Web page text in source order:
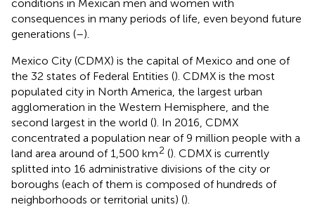
conditions in Mexican men and women with
consequences in many periods of life, even beyond future
generations (–).
Mexico City (CDMX) is the capital of Mexico and one of
the 32 states of Federal Entities (). CDMX is the most
populated city in North America, the largest urban
agglomeration in the Western Hemisphere, and the
second largest in the world (). In 2016, CDMX
concentrated a population near of 9 million people with a
land area around of 1,500 km2 (). CDMX is currently
splitted into 16 administrative divisions of the city or
boroughs (each of them is composed of hundreds of
neighborhoods or territorial units) ().